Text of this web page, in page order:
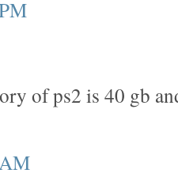
of ps2 is 40 gb